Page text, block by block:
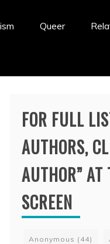
Queer
FOR FULL
AUTHORS,
AUTHOR” AT
SCREEN
Anonymous (44)